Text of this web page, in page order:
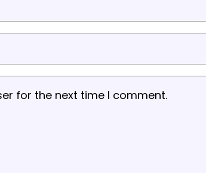
for the next time I comment.